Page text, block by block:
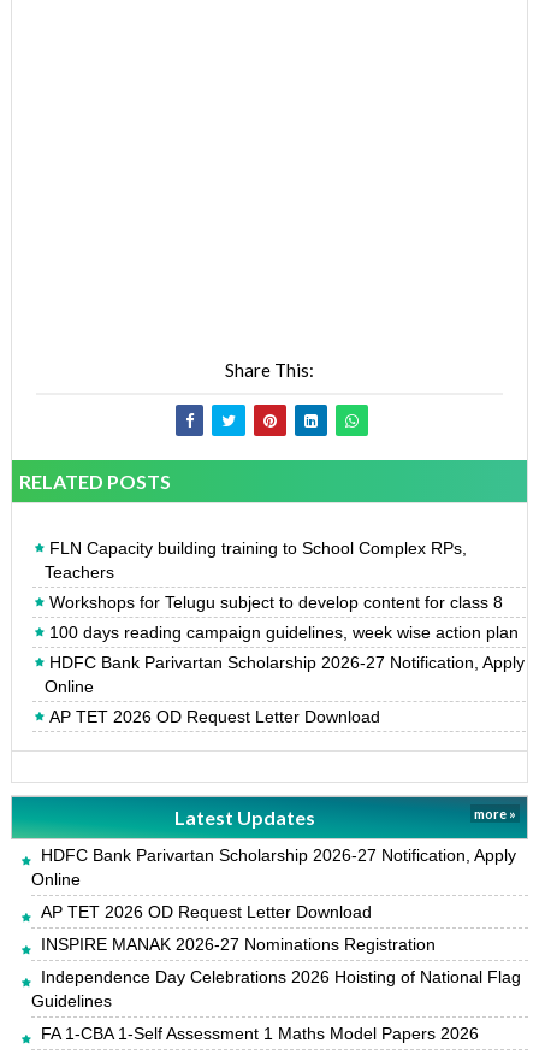
Share This:
RELATED POSTS
FLN Capacity building training to School Complex RPs,
Teachers
Workshops for Telugu subject to develop content for class 8
100 days reading campaign guidelines, week wise action plan
HDFC Bank Parivartan Scholarship 2026-27 Notification, Apply
Online
AP TET 2026 OD Request Letter Download
Latest Updates more »
HDFC Bank Parivartan Scholarship 2026-27 Notification, Apply
Online
AP TET 2026 OD Request Letter Download
INSPIRE MANAK 2026-27 Nominations Registration
Independence Day Celebrations 2026 Hoisting of National Flag
Guidelines
FA 1-CBA 1-Self Assessment 1 Maths Model Papers 2026